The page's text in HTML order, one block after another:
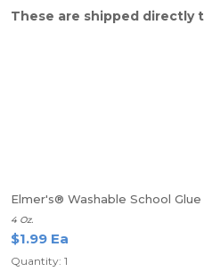
These are shipped directly
Elmer's® Washable School Glue
4 Oz.
$1.99 Ea
Quantity: 1